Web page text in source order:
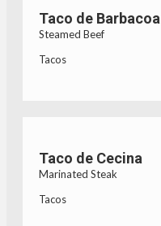
Taco de Barbacoa
Steamed Beef
Tacos
Taco de Cecina
Marinated Steak
Tacos